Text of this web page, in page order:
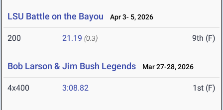
LSU Battle on the Bayou Apr 3- 5, 2026
200 21.19 (0.3) 9th (F)
Bob Larson & Jim Bush Legends Mar 27-28, 2026
4x400 3:08.82 1st (F)